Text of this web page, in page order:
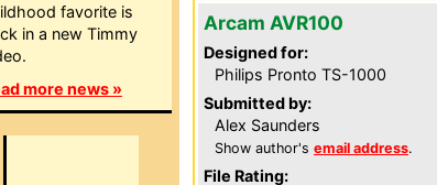
favorite is
in a new Timmy
more news »
Arcam AVR100
Designed for:
Philips Pronto TS-1000
Submitted by:
Alex Saunders
Show author's email address.
File Rating: